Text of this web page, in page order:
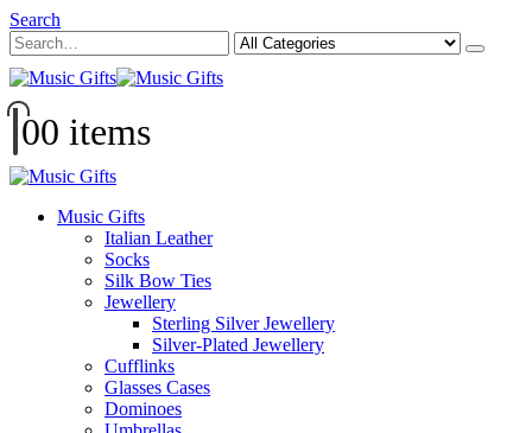
Search
00 items
Music Gifts
Italian Leather
Socks
Silk Bow Ties
Jewellery
Sterling Silver Jewellery
Silver-Plated Jewellery
Cufflinks
Glasses Cases
Dominoes